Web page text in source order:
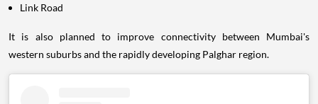
Link Road
It is also planned to improve connectivity between Mumbai's
western suburbs and the rapidly developing Palghar region.